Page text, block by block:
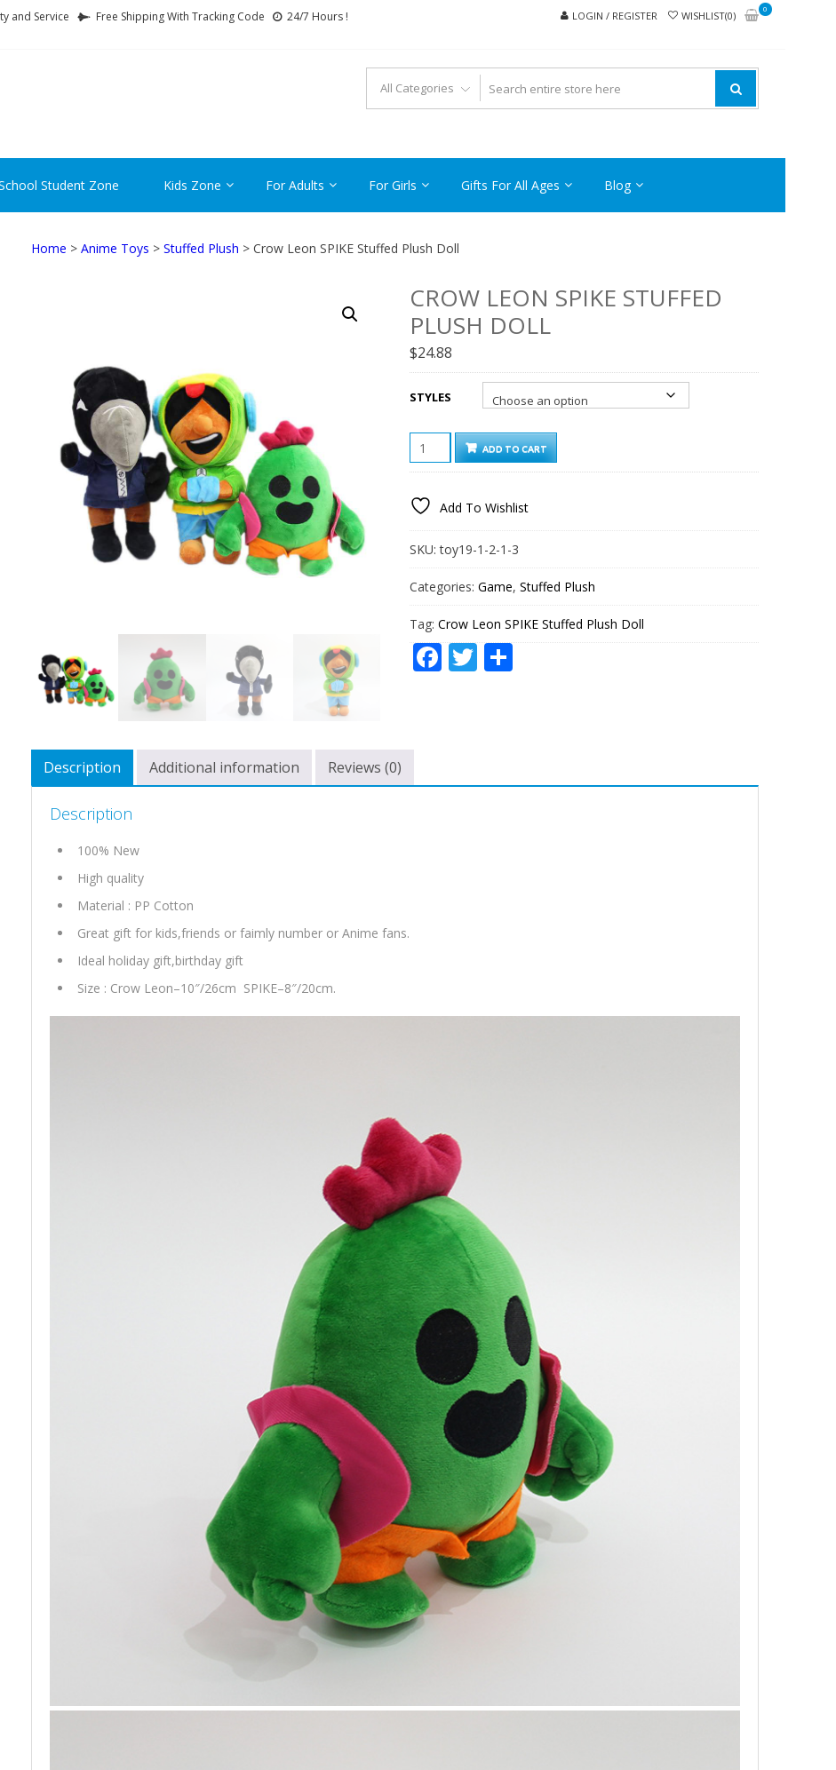
and Service Free Shipping With Tracking Code 24/7 Hours ! LOGIN / REGISTER WISHLIST(0)
0
Student Zone Kids Zone For Adults For Girls Gifts For All Ages Blog
Home > Anime Toys > Stuffed Plush > Crow Leon SPIKE Stuffed Plush Doll
CROW LEON SPIKE STUFFED
PLUSH DOLL
$24.88
STYLES
CROW
LEON
SPIKE
PLUSH
QUANTITY
ADD TO CART
Add To Wishlist
SKU:toy19-1-2-1-3
Categories: Game, Stuffed Plush
Tag: Crow Leon SPIKE Stuffed Plush Doll
Facebook
TwitterShare
Description Additional information Reviews (0)
Description
100% New
High quality
Material : PP Cotton
Great gift for kids,friends or faimly number or Anime fans.
Ideal holiday gift,birthday gift
Size : Crow Leon–10″/26cm SPIKE–8″/20cm.